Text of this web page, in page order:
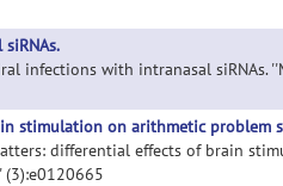
infections with intranasal siRNAs.
stimulation on arithmetic problem
differential effects of brain